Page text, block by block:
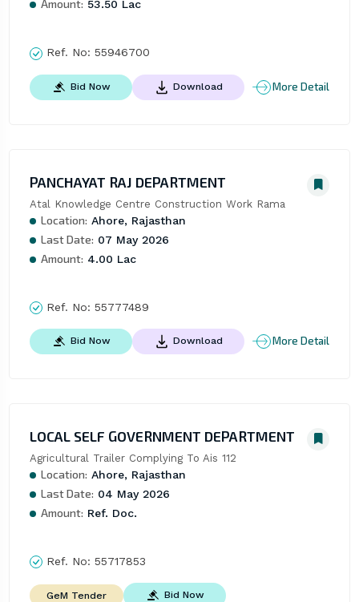
Amount: 53.50 Lac
Ref. No: 55946700
Bid Now Download More Detail
PANCHAYAT RAJ DEPARTMENT
Atal Knowledge Centre Construction Work Rama
Location: Ahore, Rajasthan
Last Date: 07 May 2026
Amount: 4.00 Lac
Ref. No: 55777489
Bid Now Download More Detail
LOCAL SELF GOVERNMENT DEPARTMENT
Agricultural Trailer Complying To Ais 112
Location: Ahore, Rajasthan
Last Date: 04 May 2026
Amount: Ref. Doc.
Ref. No: 55717853
GeM Tender Bid Now